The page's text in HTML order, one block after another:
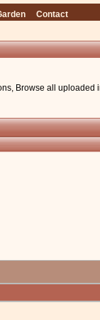
Contact
, Browse all uploaded